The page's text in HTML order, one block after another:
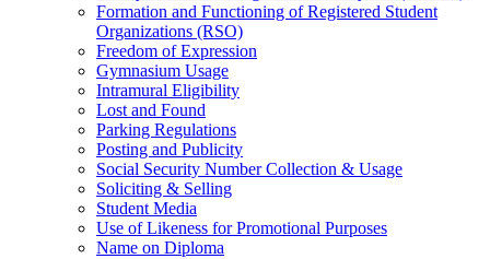
Formation and Functioning of Registered Student
Organizations (RSO)
Freedom of Expression
Gymnasium Usage
Intramural Eligibility
Lost and Found
Parking Regulations
Posting and Publicity
Social Security Number Collection & Usage
Soliciting & Selling
Student Media
Use of Likeness for Promotional Purposes
Name on Diploma